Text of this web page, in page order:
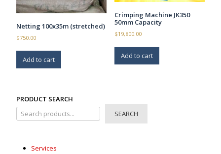
Netting 100x35m (stretched)
$750.00
Add to cart
Crimping Machine JK350
50mm Capacity
$19,800.00
Add to cart
PRODUCT SEARCH
SEARCH
Services